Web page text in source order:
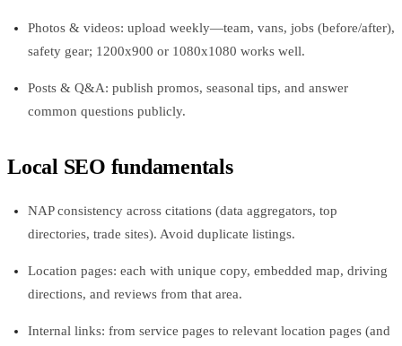
Photos & videos: upload weekly—team, vans, jobs (before/after),
safety gear; 1200x900 or 1080x1080 works well.
Posts & Q&A: publish promos, seasonal tips, and answer
common questions publicly.
Local SEO fundamentals
NAP consistency across citations (data aggregators, top
directories, trade sites). Avoid duplicate listings.
Location pages: each with unique copy, embedded map, driving
directions, and reviews from that area.
Internal links: from service pages to relevant location pages (and